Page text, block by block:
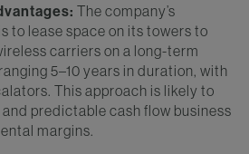
The company’s
to lease space on its towers to
carriers on a long-term
5–10 years in duration, with
This approach is likely to
predictable cash flow business
margins.